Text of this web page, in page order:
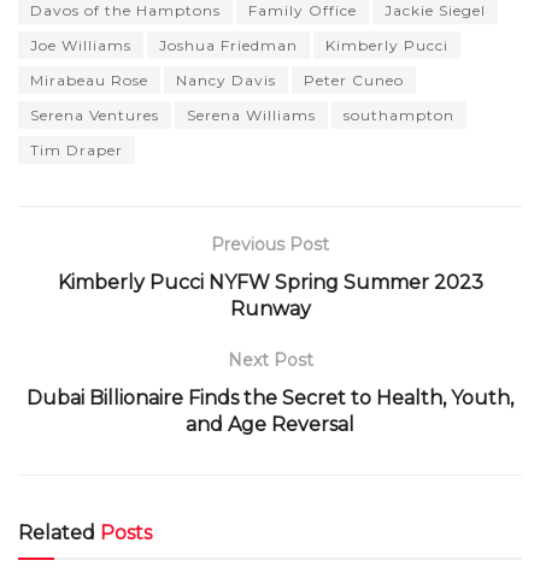
Davos of the Hamptons
Family Office
Jackie Siegel
Joe Williams
Joshua Friedman
Kimberly Pucci
Mirabeau Rose
Nancy Davis
Peter Cuneo
Serena Ventures
Serena Williams
southampton
Tim Draper
Previous Post
Kimberly Pucci NYFW Spring Summer 2023
Runway
Next Post
Dubai Billionaire Finds the Secret to Health, Youth,
and Age Reversal
Related Posts